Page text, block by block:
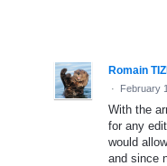
Romain
· February
With the
for any
would
and since